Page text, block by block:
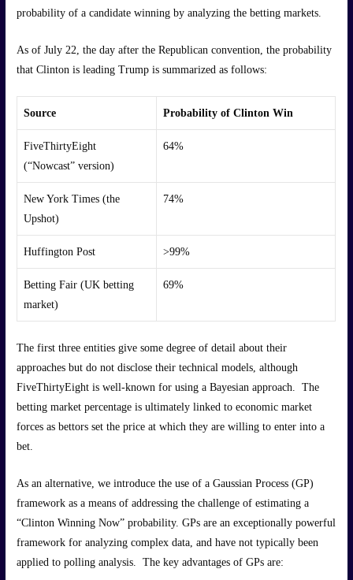
probability of a candidate winning by analyzing the betting markets.
As of July 22, the day after the Republican convention, the probability
that Clinton is leading Trump is summarized as follows:
Source Probability of Clinton Win
FiveThirtyEight
(“Nowcast” version)
64%
New York Times (the
Upshot)
74%
Huffington Post >99%
Betting Fair (UK betting
market)
69%
The first three entities give some degree of detail about their
approaches but do not disclose their technical models, although
FiveThirtyEight is well-known for using a Bayesian approach. The
betting market percentage is ultimately linked to economic market
forces as bettors set the price at which they are willing to enter into a
bet.
As an alternative, we introduce the use of a Gaussian Process (GP)
framework as a means of addressing the challenge of estimating a
“Clinton Winning Now” probability. GPs are an exceptionally powerful
framework for analyzing complex data, and have not typically been
applied to polling analysis. The key advantages of GPs are: